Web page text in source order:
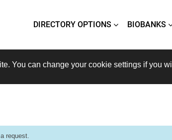
DIRECTORY OPTIONS BIOBANKS
You can change your cookie settings if you
request.